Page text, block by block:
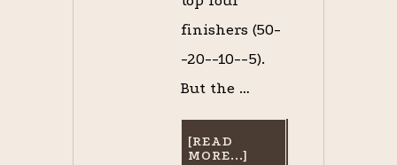
finishers (50-
-20--10--5).
But the …
[READ
MORE...]ABOUT